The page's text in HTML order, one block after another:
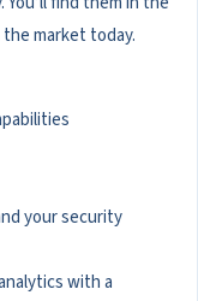
market today.
your security
with a